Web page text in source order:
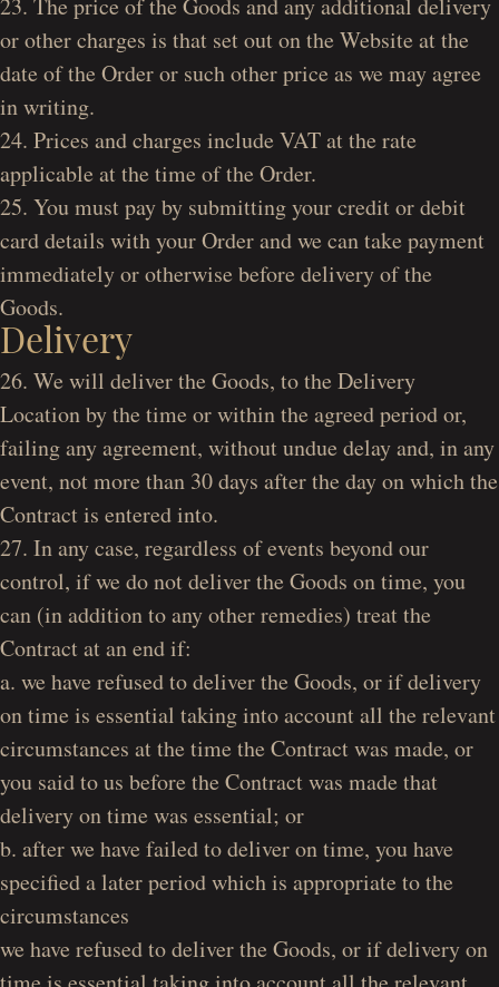
23. The price of the Goods and any additional delivery
or other charges is that set out on the Website at the
date of the Order or such other price as we may agree
in writing.
24. Prices and charges include VAT at the rate
applicable at the time of the Order.
25. You must pay by submitting your credit or debit
card details with your Order and we can take payment
immediately or otherwise before delivery of the
Goods.
Delivery
26. We will deliver the Goods, to the Delivery
Location by the time or within the agreed period or,
failing any agreement, without undue delay and, in any
event, not more than 30 days after the day on which the
Contract is entered into.
27. In any case, regardless of events beyond our
control, if we do not deliver the Goods on time, you
can (in addition to any other remedies) treat the
Contract at an end if:
a. we have refused to deliver the Goods, or if delivery
on time is essential taking into account all the relevant
circumstances at the time the Contract was made, or
you said to us before the Contract was made that
delivery on time was essential; or
b. after we have failed to deliver on time, you have
specified a later period which is appropriate to the
circumstances
we have refused to deliver the Goods, or if delivery on